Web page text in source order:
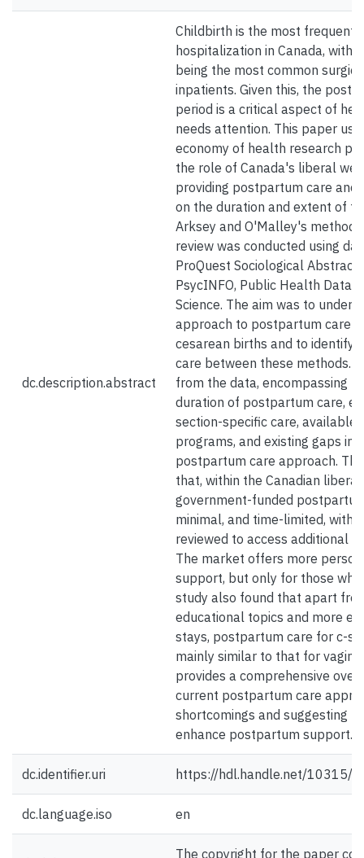
dc.description.abstract
Childbirth is the most frequent
hospitalization in Canada, with
being the most common
inpatients. Given this, the
period is a critical aspect of
needs attention. This paper
economy of health research
the role of Canada's liberal
providing postpartum care and
on the duration and extent of
Arksey and O'Malley's
review was conducted using
ProQuest Sociological
PsycINFO, Public Health
Science. The aim was to
approach to postpartum care
cesarean births and to identify
care between these methods.
from the data, encompassing
duration of postpartum care,
section-specific care, available
programs, and existing gaps in
postpartum care approach.
that, within the Canadian
government-funded
minimal, and time-limited, with
reviewed to access additional
The market offers more
support, but only for those
study also found that apart
educational topics and more
stays, postpartum care for c-
mainly similar to that for
provides a comprehensive
current postpartum care
shortcomings and suggesting
enhance postpartum support.
dc.identifier.uri https://hdl.handle.net/10315/
dc.language.iso en
The copyright for the paper